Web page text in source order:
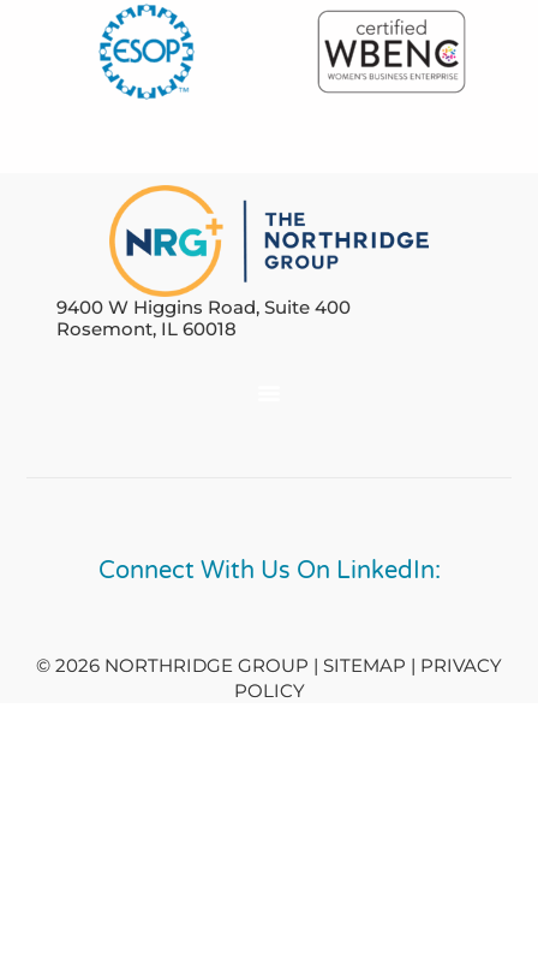
9400 W Higgins Road, Suite 400
Rosemont, IL 60018
Connect With Us On LinkedIn:
© 2026 NORTHRIDGE GROUP | SITEMAP | PRIVACY
POLICY